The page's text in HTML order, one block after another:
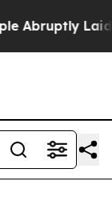
off “Simply a